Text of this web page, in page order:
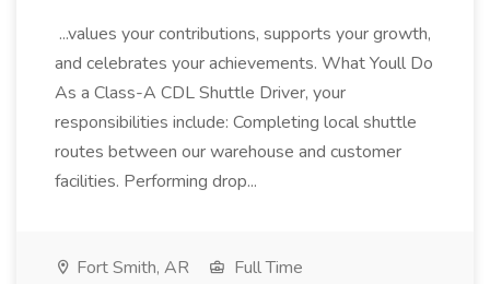
...values your contributions, supports your growth,
and celebrates your achievements. What Youll Do
As a Class-A CDL Shuttle Driver, your
responsibilities include: Completing local shuttle
routes between our warehouse and customer
facilities. Performing drop...
Fort Smith, AR
Full Time